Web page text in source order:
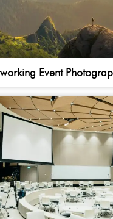
Event